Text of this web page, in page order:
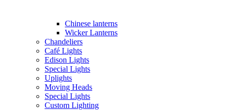
Chinese lanterns
Wicker Lanterns
Chandeliers
Café Lights
Edison Lights
Special Lights
Uplights
Moving Heads
Special Lights
Custom Lighting